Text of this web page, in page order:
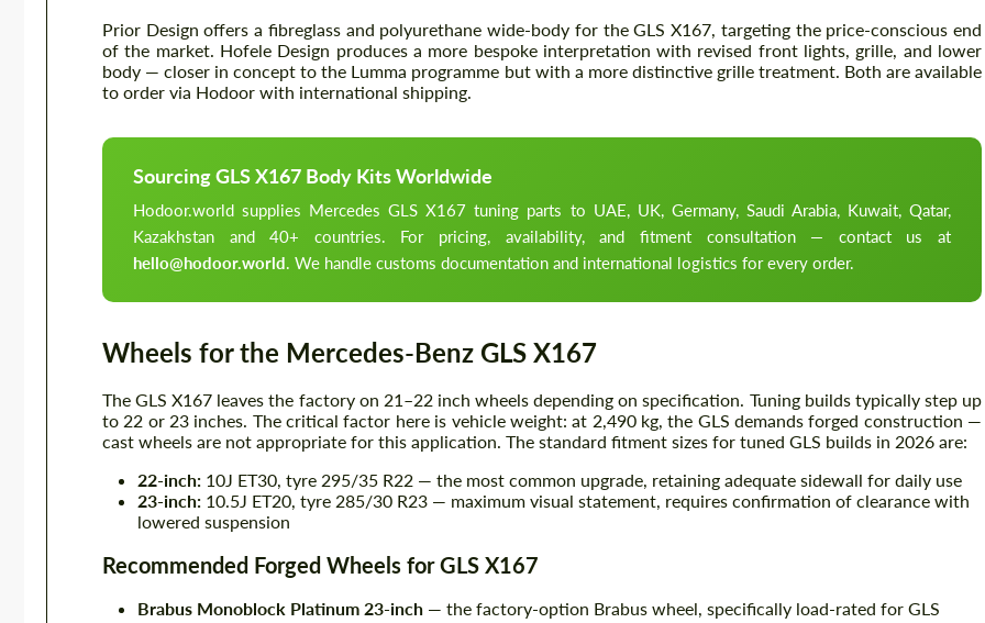
Prior Design offers a fibreglass and polyurethane wide-body for the GLS X167, targeting the price-conscious end
of the market. Hofele Design produces a more bespoke interpretation with revised front lights, grille, and lower
body — closer in concept to the Lumma programme but with a more distinctive grille treatment. Both are available
to order via Hodoor with international shipping.
Sourcing GLS X167 Body Kits Worldwide
Hodoor.world supplies Mercedes GLS X167 tuning parts to UAE, UK, Germany, Saudi Arabia, Kuwait, Qatar,
Kazakhstan and 40+ countries. For pricing, availability, and fitment consultation — contact us at
hello@hodoor.world. We handle customs documentation and international logistics for every order.
Wheels for the Mercedes-Benz GLS X167
The GLS X167 leaves the factory on 21–22 inch wheels depending on specification. Tuning builds typically step up
to 22 or 23 inches. The critical factor here is vehicle weight: at 2,490 kg, the GLS demands forged construction —
cast wheels are not appropriate for this application. The standard fitment sizes for tuned GLS builds in 2026 are:
22-inch: 10J ET30, tyre 295/35 R22 — the most common upgrade, retaining adequate sidewall for daily use
23-inch: 10.5J ET20, tyre 285/30 R23 — maximum visual statement, requires confirmation of clearance with
lowered suspension
Recommended Forged Wheels for GLS X167
Brabus Monoblock Platinum 23-inch — the factory-option Brabus wheel, specifically load-rated for GLS